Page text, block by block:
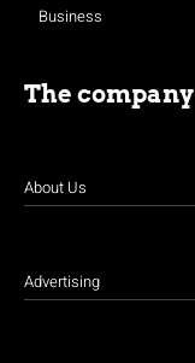
Business
The company
About Us
Advertising